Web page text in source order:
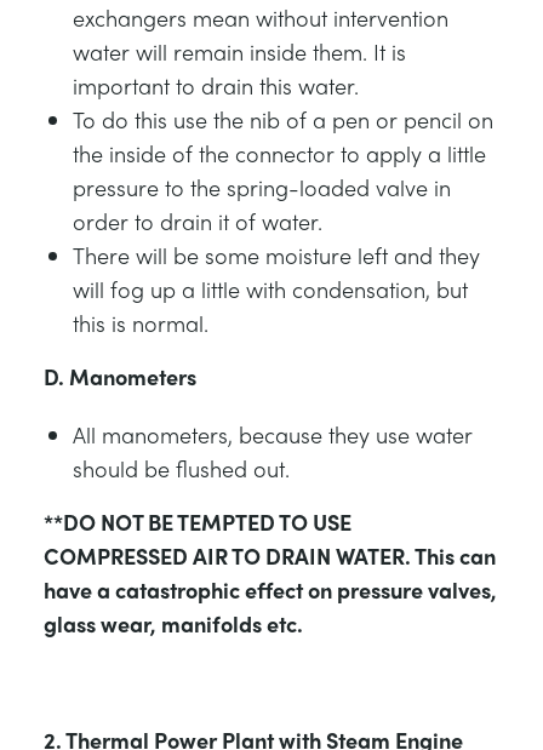
exchangers mean without intervention
water will remain inside them. It is
important to drain this water.
To do this use the nib of a pen or pencil on
the inside of the connector to apply a little
pressure to the spring-loaded valve in
order to drain it of water.
There will be some moisture left and they
will fog up a little with condensation, but
this is normal.
D. Manometers
All manometers, because they use water
should be flushed out.
**DO NOT BE TEMPTED TO USE
COMPRESSED AIR TO DRAIN WATER. This can
have a catastrophic effect on pressure valves,
glass wear, manifolds etc.
2. Thermal Power Plant with Steam Engine